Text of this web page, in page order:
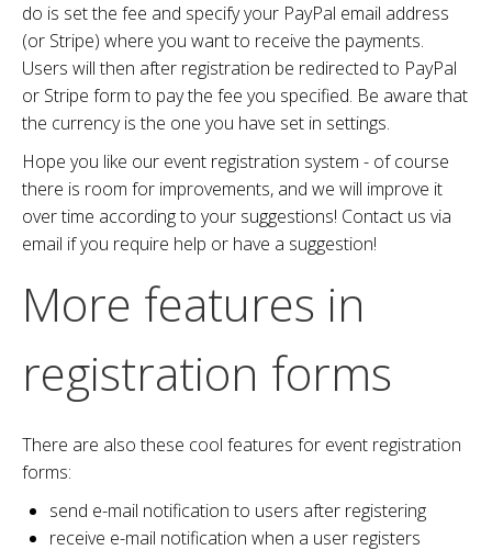
do is set the fee and specify your PayPal email address
(or Stripe) where you want to receive the payments.
Users will then after registration be redirected to PayPal
or Stripe form to pay the fee you specified. Be aware that
the currency is the one you have set in settings.
Hope you like our event registration system - of course
there is room for improvements, and we will improve it
over time according to your suggestions! Contact us via
email if you require help or have a suggestion!
More features in
registration forms
There are also these cool features for event registration
forms:
send e-mail notification to users after registering
receive e-mail notification when a user registers